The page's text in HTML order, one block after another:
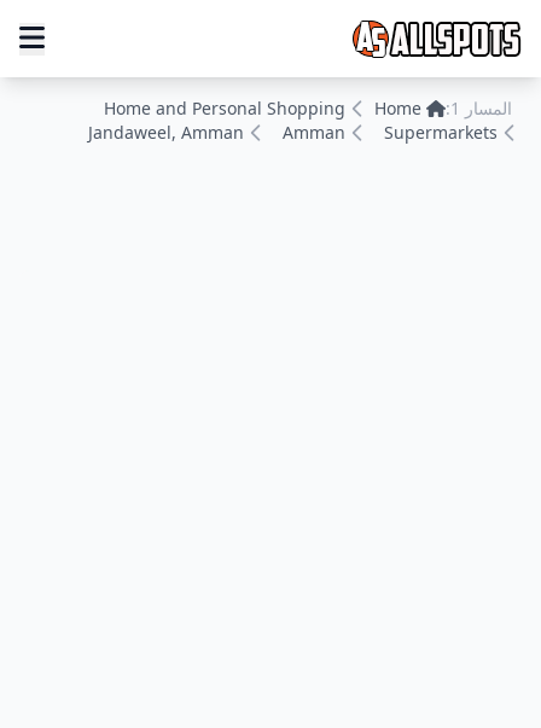
المسار 1: Home
Home and Personal Shopping
Supermarkets
Amman
Jandaweel, Amman